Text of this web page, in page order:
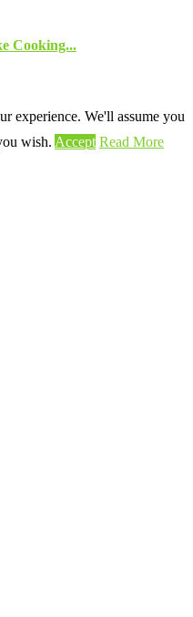
Cooking...
experience. We'll assume you
wish. Accept Read More